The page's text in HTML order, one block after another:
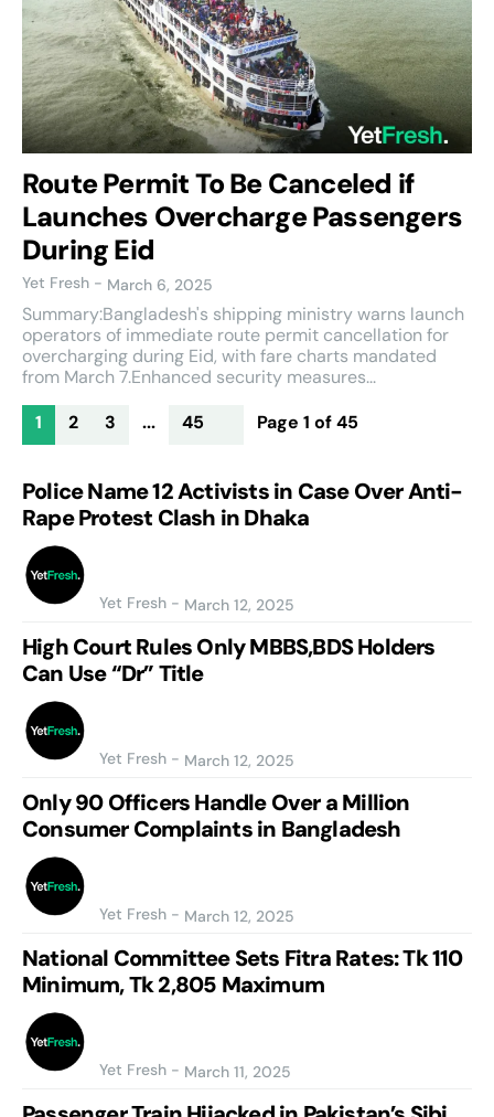
Route Permit To Be Canceled if
Launches Overcharge Passengers
During Eid
Yet Fresh - March 6, 2025
Summary:Bangladesh's shipping ministry warns launch
operators of immediate route permit cancellation for
overcharging during Eid, with fare charts mandated
from March 7.Enhanced security measures...
1
2 3 ... 45 Page 1 of 45
Police Name 12 Activists in Case Over Anti-
Rape Protest Clash in Dhaka
Yet Fresh - March 12, 2025
High Court Rules Only MBBS,BDS Holders
Can Use “Dr” Title
Yet Fresh - March 12, 2025
Only 90 Officers Handle Over a Million
Consumer Complaints in Bangladesh
Yet Fresh - March 12, 2025
National Committee Sets Fitra Rates: Tk 110
Minimum, Tk 2,805 Maximum
Yet Fresh - March 11, 2025